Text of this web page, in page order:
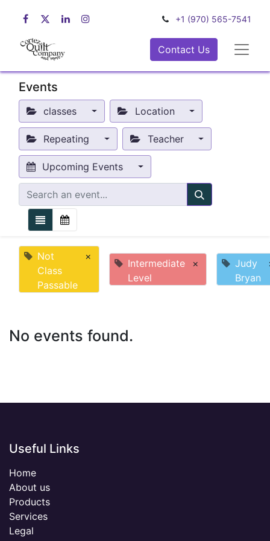
+1 (970) 565-7541
Contact Us
Events
classes Location
Repeating Teacher
Upcoming Events
Not
Class
Passable
×
Intermediate
Level
×
Judy
Bryan
No events found.
Useful Links
Home
About us
Products
Services
Legal